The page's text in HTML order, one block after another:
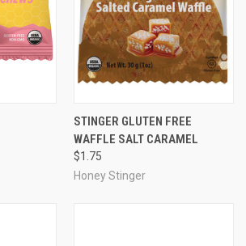
STINGER GLUTEN FREE
WAFFLE SALT CARAMEL
$1.75
Honey Stinger